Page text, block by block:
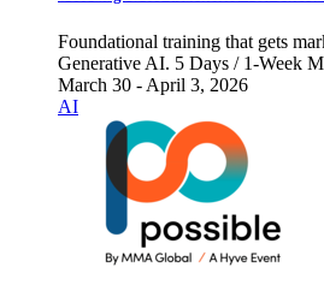
Foundational training that gets
Generative AI. 5 Days / 1-Week
March 30 - April 3, 2026
AI